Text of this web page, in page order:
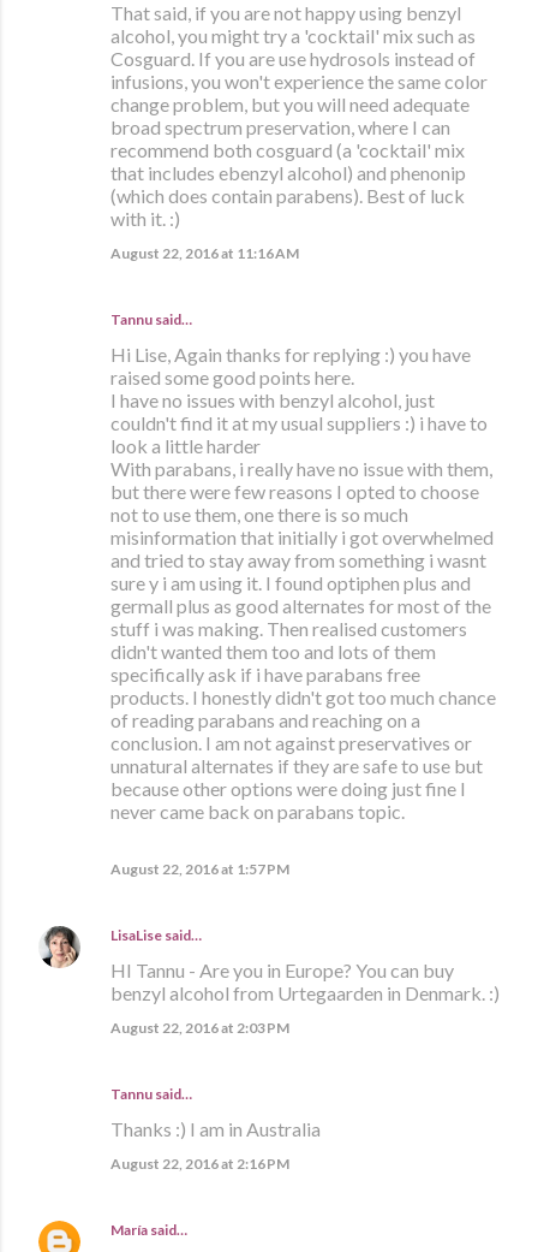
That said, if you are not happy using benzyl
alcohol, you might try a 'cocktail' mix such as
Cosguard. If you are use hydrosols instead of
infusions, you won't experience the same color
change problem, but you will need adequate
broad spectrum preservation, where I can
recommend both cosguard (a 'cocktail' mix
that includes ebenzyl alcohol) and phenonip
(which does contain parabens). Best of luck
with it. :)
August 22, 2016 at 11:16 AM
Tannu said…
Hi Lise, Again thanks for replying :) you have
raised some good points here.
I have no issues with benzyl alcohol, just
couldn't find it at my usual suppliers :) i have to
look a little harder
With parabans, i really have no issue with them,
but there were few reasons I opted to choose
not to use them, one there is so much
misinformation that initially i got overwhelmed
and tried to stay away from something i wasnt
sure y i am using it. I found optiphen plus and
germall plus as good alternates for most of the
stuff i was making. Then realised customers
didn't wanted them too and lots of them
specifically ask if i have parabans free
products. I honestly didn't got too much chance
of reading parabans and reaching on a
conclusion. I am not against preservatives or
unnatural alternates if they are safe to use but
because other options were doing just fine I
never came back on parabans topic.
August 22, 2016 at 1:57 PM
LisaLise said…
HI Tannu - Are you in Europe? You can buy
benzyl alcohol from Urtegaarden in Denmark. :)
August 22, 2016 at 2:03 PM
Tannu said…
Thanks :) I am in Australia
August 22, 2016 at 2:16 PM
María said…